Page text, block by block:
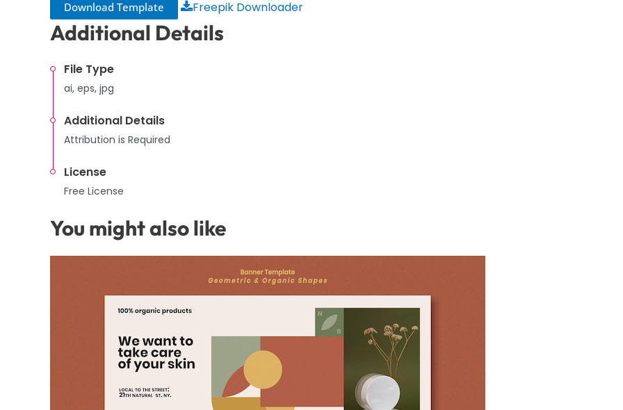
Download Template Freepik Downloader
Additional Details
File Type
ai, eps, jpg
Additional Details
Attribution is Required
License
Free License
You might also like